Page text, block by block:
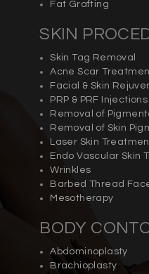
Fat Grafting
SKIN
Skin Tag Removal
Acne Scar
Facial & Skin
PRP & PRF Injections
Removal of
Removal of Skin
Laser Skin
Endo Vascular Skin
Wrinkles
Barbed Thread
Mesotherapy
BODY
Abdominoplasty
Brachioplasty